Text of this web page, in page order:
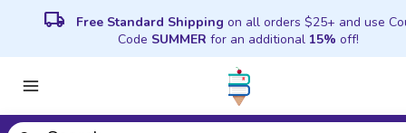
local_shipping Free Standard Shipping on all orders $25+ and use
Code SUMMER for an additional 15% off!